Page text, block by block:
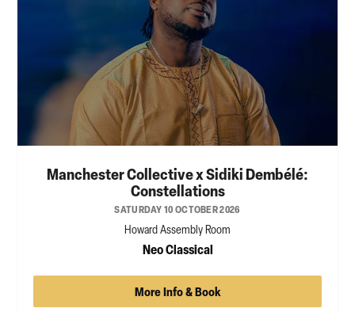
Manchester Collective x Sidiki Dembélé:
Constellations
SATURDAY 10 OCTOBER 2026
Howard Assembly Room
Neo Classical
More Info & Book